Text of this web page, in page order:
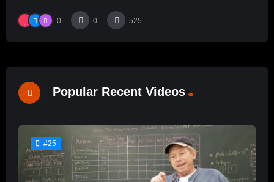
0 0 525
Popular Recent Videos
#25